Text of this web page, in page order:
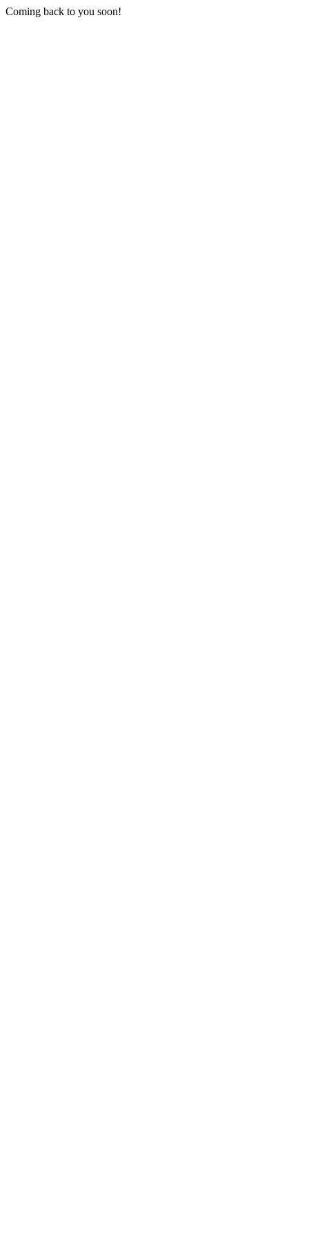
Coming back to you soon!